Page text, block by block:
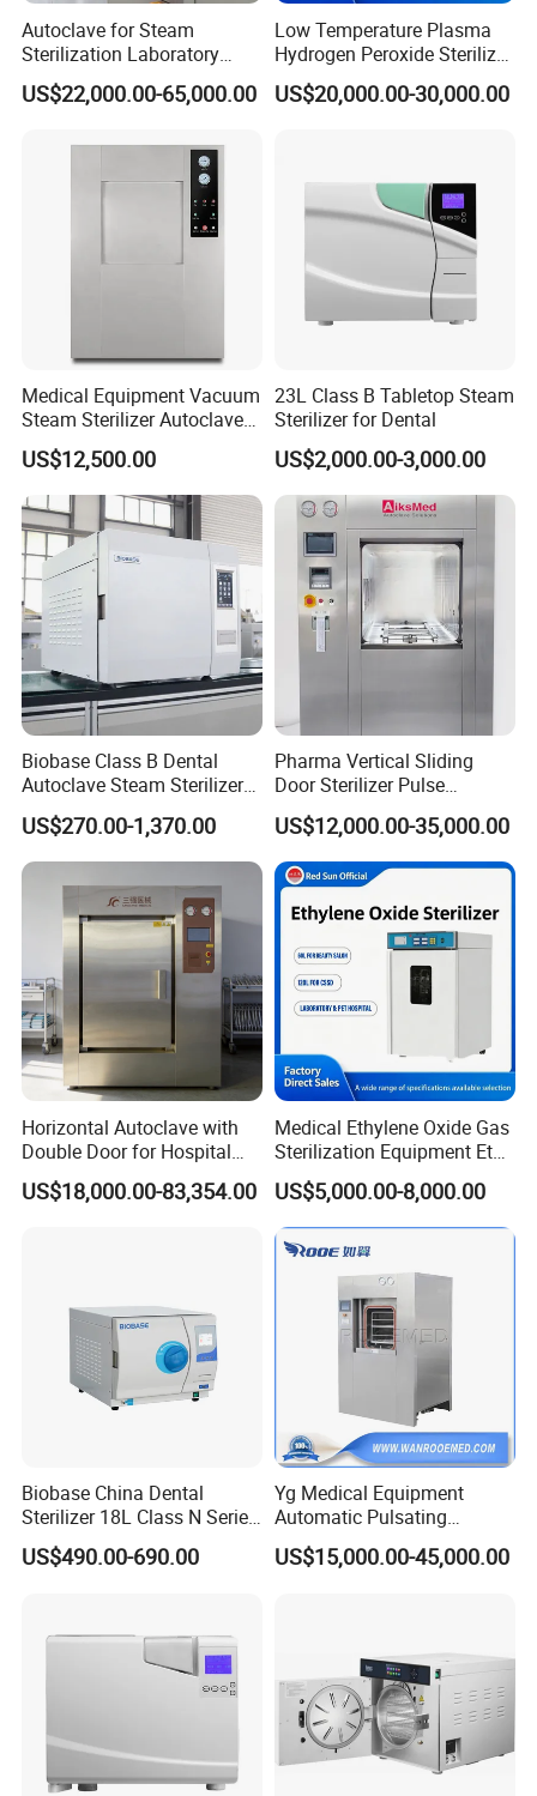
Autoclave for Steam
Sterilization Laboratory
Culcure Medium
US$22,000.00-65,000.00
Low Temperature Plasma
Hydrogen Peroxide Sterilizer
Equipment for Medical
Device
US$20,000.00-30,000.00
Medical Equipment Vacuum
Steam Sterilizer Autoclave
for Hospital Disinfection
Factory Direct Sale -
Affordable Large-Capacity
Dental High-Pressure
Autoclave
US$12,500.00
23L Class B Tabletop Steam
Sterilizer for Dental
US$2,000.00-3,000.00
Biobase Class B Dental
Autoclave Steam Sterilizer
High Quality Autoclave
US$270.00-1,370.00
Pharma Vertical Sliding
Door Sterilizer Pulse
Vacuum Steam Autoclave
1000L
US$12,000.00-35,000.00
Horizontal Autoclave with
Double Door for Hospital
Cssd Sterilization Room
US$18,000.00-83,354.00
Medical Ethylene Oxide Gas
Sterilization Equipment Eto
Gas Sterilizer for Hospitals
Machine
US$5,000.00-8,000.00
Biobase China Dental
Sterilizer 18L Class N Series
Medical High Pressure
Steam Table Top Autoclave
US$490.00-690.00
Yg Medical Equipment
Automatic Pulsating
Vacuum Pressure Steam
Sterilizer Autoclave
US$15,000.00-45,000.00